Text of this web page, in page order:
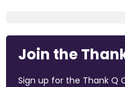
Join the
Sign up for the Thank Q